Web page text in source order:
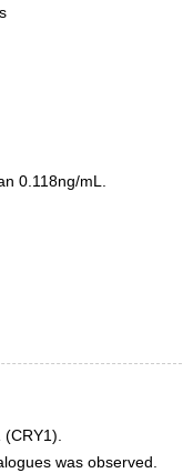
0.118ng/mL.
(CRY1).
was observed.